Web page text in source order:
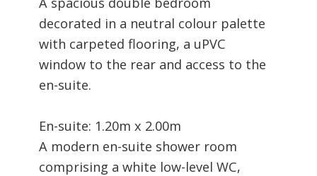
decorated in a neutral colour palette
with carpeted flooring, a uPVC
window to the rear and access to the
en-suite.
En-suite: 1.20m x 2.00m
A modern en-suite shower room
comprising a white low-level WC,